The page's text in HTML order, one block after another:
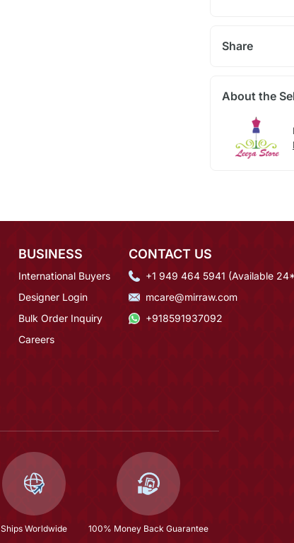
Share
About the
BUSINESS
International Buyers
Designer Login
Bulk Order Inquiry
Careers
CONTACT US
+1 949 464 5941 (Available
mcare@mirraw.com
+918591937092
Ships Worldwide 100% Money Back Guarantee